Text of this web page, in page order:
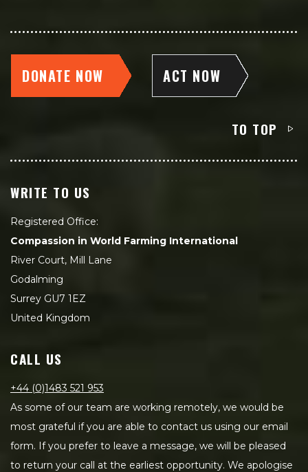
DONATE NOW ACT NOW
TO TOP
WRITE TO US
Registered Office:
Compassion in World Farming International
River Court, Mill Lane
Godalming
Surrey GU7 1EZ
United Kingdom
CALL US
+44 (0)1483 521 953
As some of our team are working remotely, we would be
most grateful if you are able to contact us using our email
form. If you prefer to leave a message, we will be pleased
to return your call at the earliest opportunity. We apologise